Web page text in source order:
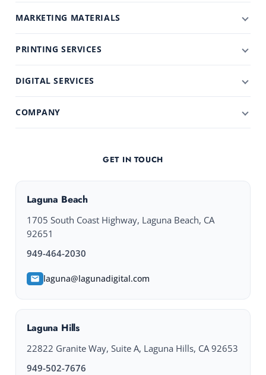
MARKETING MATERIALS
PRINTING SERVICES
DIGITAL SERVICES
COMPANY
GET IN TOUCH
Laguna Beach
1705 South Coast Highway, Laguna Beach, CA
92651
949-464-2030
laguna@lagunadigital.com
Laguna Hills
22822 Granite Way, Suite A, Laguna Hills, CA 92653
949-502-7676